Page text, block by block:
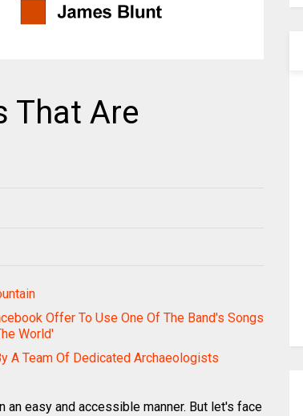
That Are
Offer To Use One Of The Band's Songs
World'
A Team Of Dedicated Archaeologists
easy and accessible manner. But let's face